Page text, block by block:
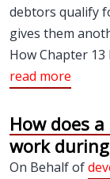
debtors qualify
gives them
How Chapter
read more
How does
work
On Behalf of